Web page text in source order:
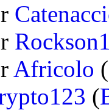
Africolo (
(